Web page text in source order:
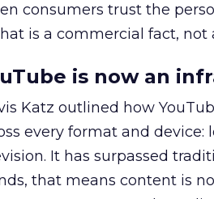
consumers trust the
is a commercial fact, not
is now an
Katz outlined how
every format and device:
It has surpassed
that means content is